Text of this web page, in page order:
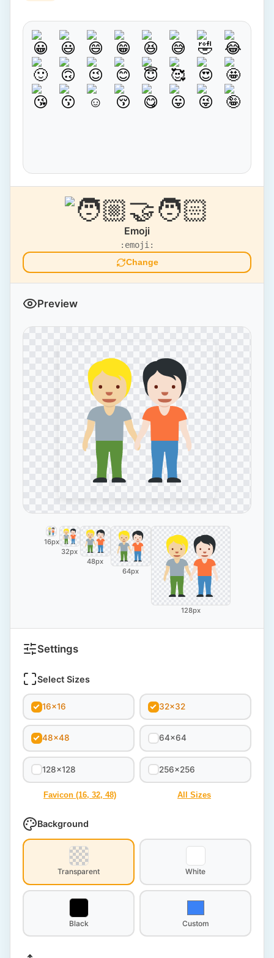
Emoji
:emoji:
Change
Preview
16px
32px
48px
64px
128px
Settings
Select Sizes
16x16 32x32
48x48 64x64
128x128 256x256
Favicon (16, 32, 48) All Sizes
Background
Transparent White
Black Custom